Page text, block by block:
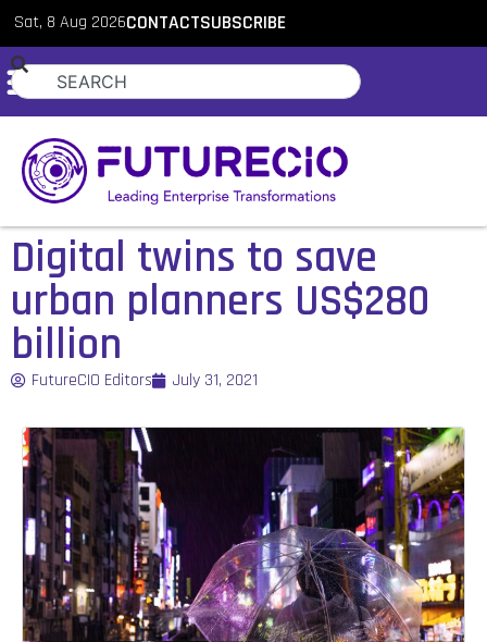
Sat, 8 Aug 2026CONTACTSUBSCRIBE
Digital twins to save
urban planners US$280
billion
FutureCIO Editors July 31, 2021